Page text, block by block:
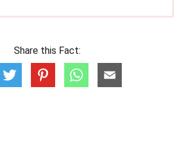
Share this Fact: